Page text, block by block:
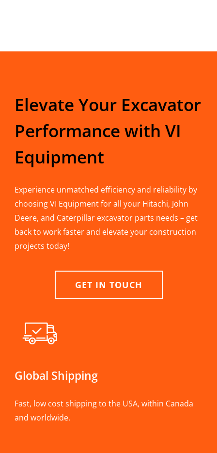
Elevate Your Excavator
Performance with VI
Equipment
Experience unmatched efficiency and reliability by
choosing VI Equipment for all your Hitachi, John
Deere, and Caterpillar excavator parts needs – get
back to work faster and elevate your construction
projects today!
GET IN TOUCH
Global Shipping
Fast, low cost shipping to the USA, within Canada
and worldwide.